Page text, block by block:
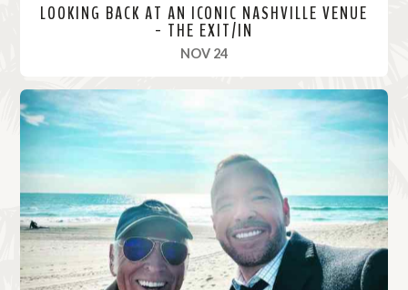
LOOKING BACK AT AN ICONIC NASHVILLE VENUE
- THE EXIT/IN
NOV 24, 2021
R
e
d
o
r